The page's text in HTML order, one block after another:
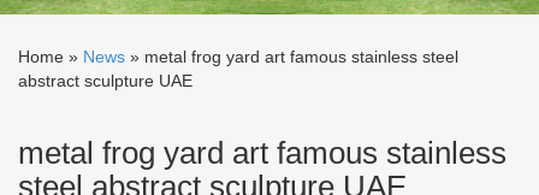
Home » News » metal frog yard art famous stainless steel
abstract sculpture UAE
metal frog yard art famous stainless
steel abstract sculpture UAE